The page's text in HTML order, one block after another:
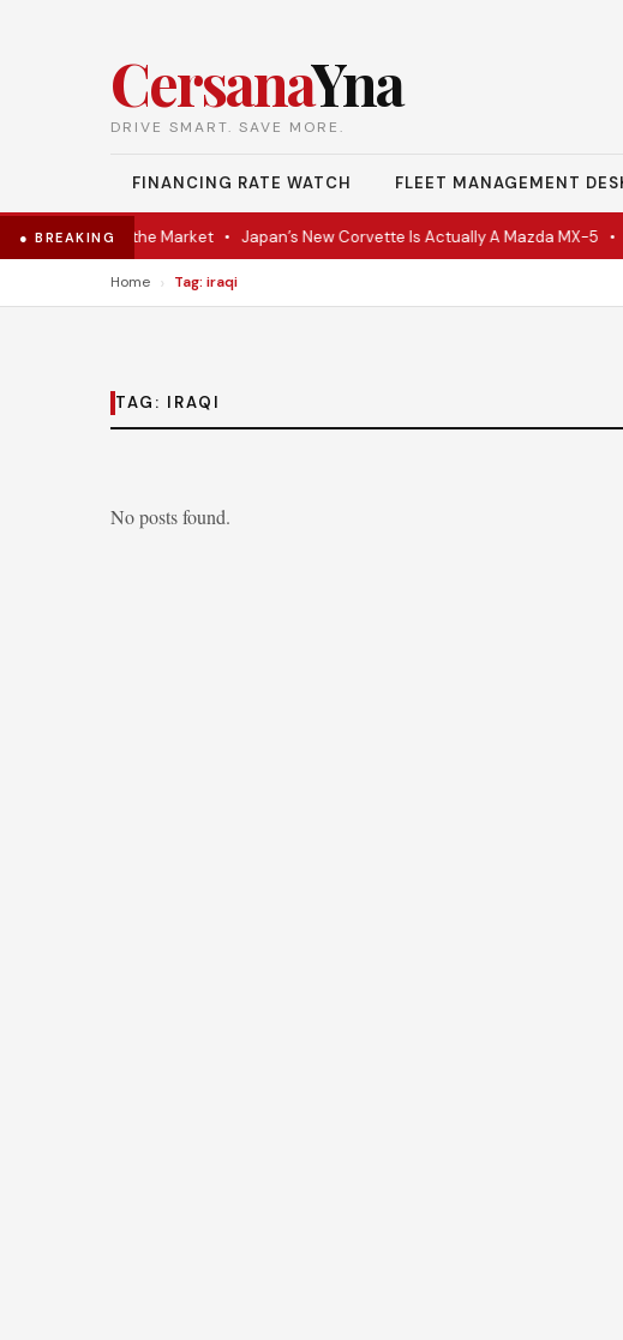
CersanaYna
DRIVE SMART. SAVE MORE.
FINANCING RATE WATCH FLEET MANAGEMENT
● BREAKING
VR Coupe Hits the Market• Japan’s New Corvette Is Actually A Mazda MX-5•
Home › Tag: iraqi
TAG: IRAQI
No posts found.